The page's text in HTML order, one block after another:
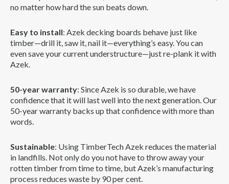
no matter how hard the sun beats down.
Easy to install: Azek decking boards behave just like
timber—drill it, saw it, nail it—everything’s easy. You can
even save your current understructure—just re-plank it with
Azek.
50-year warranty: Since Azek is so durable, we have
confidence that it will last well into the next generation. Our
50-year warranty backs up that confidence with more than
words.
Sustainable: Using TimberTech Azek reduces the material
in landfills. Not only do you not have to throw away your
rotten timber from time to time, but Azek’s manufacturing
process reduces waste by 90 per cent.